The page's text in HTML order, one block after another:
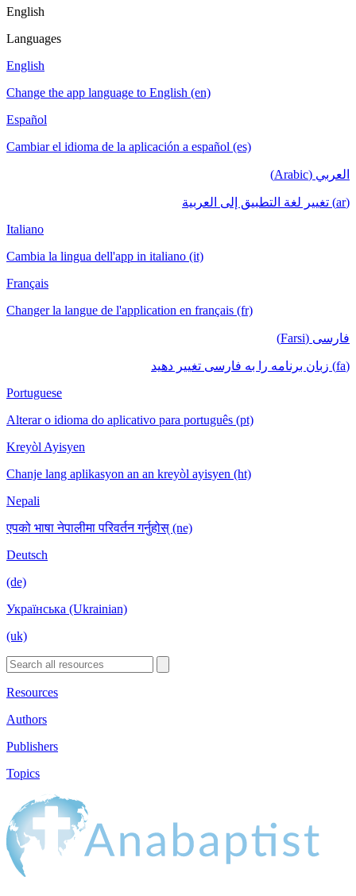
English
Languages
English
Change the app language to English (en)
Español
Cambiar el idioma de la aplicación a español (es)
العربي (Arabic)
(ar) تغيير لغة التطبيق إلى العربية
Italiano
Cambia la lingua dell'app in italiano (it)
Français
Changer la langue de l'application en français (fr)
فارسی (Farsi)
(fa) زبان برنامه را به فارسی تغییر دهید
Portuguese
Alterar o idioma do aplicativo para português (pt)
Kreyòl Ayisyen
Chanje lang aplikasyon an an kreyòl ayisyen (ht)
Nepali
एपको भाषा नेपालीमा परिवर्तन गर्नुहोस् (ne)
Deutsch
(de)
Українська (Ukrainian)
(uk)
Resources
Authors
Publishers
Topics